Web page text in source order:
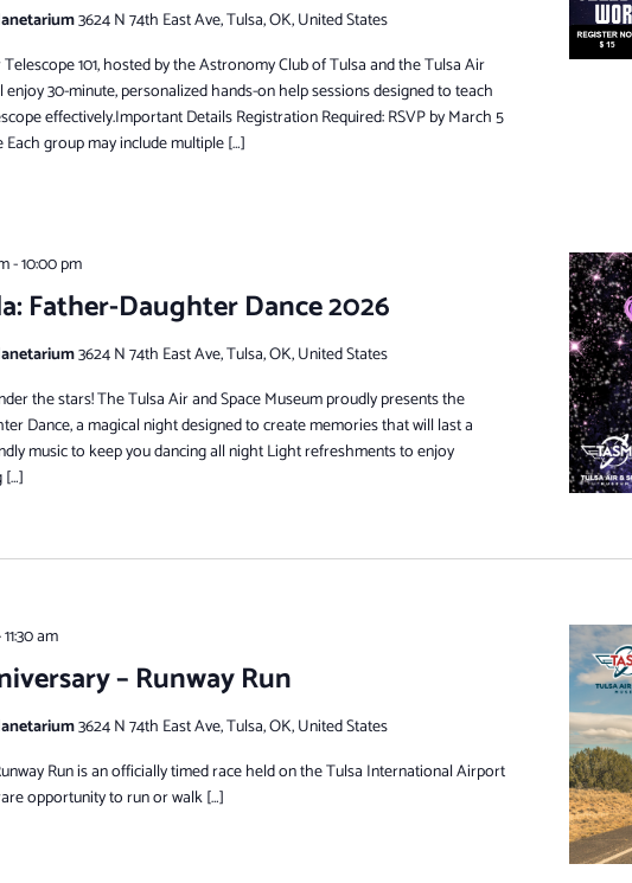
3624 N 74th East Ave, Tulsa, OK, United States
101, hosted by the Astronomy Club of Tulsa and the Tulsa Air
enjoy 30-minute, personalized hands-on help sessions designed to teach
effectively.Important Details Registration Required: RSVP by March 5
group may include multiple […]
Father-Daughter Dance 2026
-10:00 pm
3624 N 74th East Ave, Tulsa, OK, United States
the stars! The Tulsa Air and Space Museum proudly presents the
Dance, a magical night designed to create memories that will last a
music to keep you dancing all night Light refreshments to enjoy
[…]
– Runway Run
11:30 am
3624 N 74th East Ave, Tulsa, OK, United States
Run is an officially timed race held on the Tulsa International Airport
opportunity to run or walk […]